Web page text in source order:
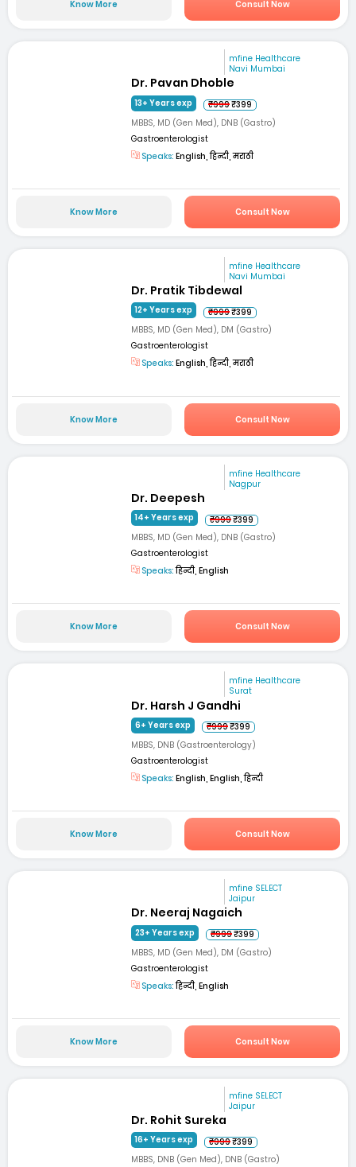
Know More Consult Now
mfine Healthcare
Navi Mumbai
Dr. Pavan Dhoble
13+ Years exp ₹999₹399
MBBS, MD (Gen Med), DNB (Gastro)
Gastroenterologist
Speaks: English, हिन्दी, मराठी
Know More Consult Now
mfine Healthcare
Navi Mumbai
Dr. Pratik Tibdewal
12+ Years exp ₹999₹399
MBBS, MD (Gen Med), DM (Gastro)
Gastroenterologist
Speaks: English, हिन्दी, मराठी
Know More Consult Now
mfine Healthcare
Nagpur
Dr. Deepesh
14+ Years exp ₹999₹399
MBBS, MD (Gen Med), DNB (Gastro)
Gastroenterologist
Speaks:हिन्दी, English
Know More Consult Now
mfine Healthcare
Surat
Dr. Harsh J Gandhi
6+ Years exp ₹999₹399
MBBS, DNB (Gastroenterology)
Gastroenterologist
Speaks: English, English, हिन्दी
Know More Consult Now
mfine SELECT
Jaipur
Dr. Neeraj Nagaich
23+ Years exp ₹999₹399
MBBS, MD (Gen Med), DM (Gastro)
Gastroenterologist
Speaks:हिन्दी, English
Know More Consult Now
mfine SELECT
Jaipur
Dr. Rohit Sureka
16+ Years exp ₹999₹399
MBBS, DNB (Gen Med), DNB (Gastro)